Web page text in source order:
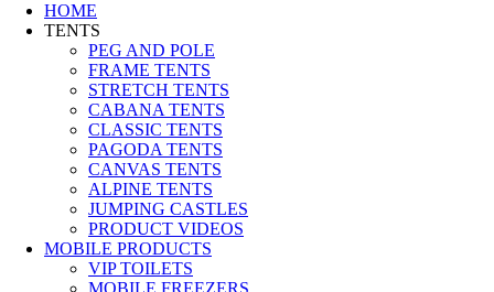
HOME
TENTS
PEG AND POLE
FRAME TENTS
STRETCH TENTS
CABANA TENTS
CLASSIC TENTS
PAGODA TENTS
CANVAS TENTS
ALPINE TENTS
JUMPING CASTLES
PRODUCT VIDEOS
MOBILE PRODUCTS
VIP TOILETS
MOBILE FREEZERS